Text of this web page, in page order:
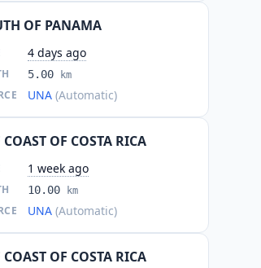
OF PANAMA
4 days ago
5.00 km
UNA (Automatic)
COAST OF COSTA RICA
1 week ago
10.00 km
UNA (Automatic)
COAST OF COSTA RICA